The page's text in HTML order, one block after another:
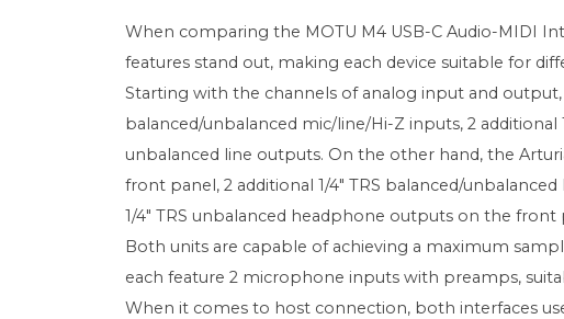
When comparing the MOTU M4 USB-C Audio-MIDI
features stand out, making each device suitable for
Starting with the channels of analog input and
balanced/unbalanced mic/line/Hi-Z inputs, 2 additional
unbalanced line outputs. On the other hand, the
front panel, 2 additional 1/4" TRS balanced/
1/4" TRS unbalanced headphone outputs on the front
Both units are capable of achieving a maximum
each feature 2 microphone inputs with preamps,
When it comes to host connection, both interfaces